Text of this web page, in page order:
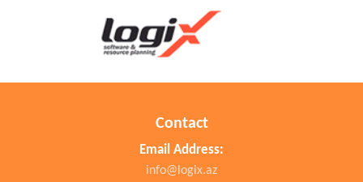
Contact
Email Address:
info@logix.az